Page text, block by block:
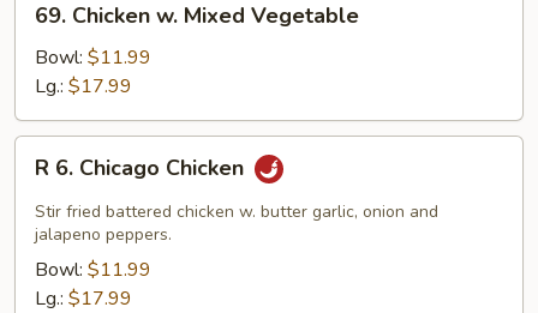
Chicken
Mixed
Vegetable
69. Chicken w. Mixed Vegetable
Bowl: $11.99
Lg.: $17.99
Chicago
Chicken
R 6. Chicago Chicken
Stir fried battered chicken w. butter garlic, onion and
jalapeno peppers.
Bowl: $11.99
Lg.: $17.99